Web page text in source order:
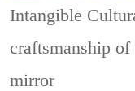
Intangible
craftsmanship
mirror